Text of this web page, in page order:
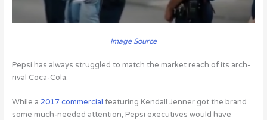
Image Source
Pepsi has always struggled to match the market reach of its arch-
rival Coca-Cola.
While a 2017 commercial featuring Kendall Jenner got the brand
some much-needed attention, Pepsi executives would have